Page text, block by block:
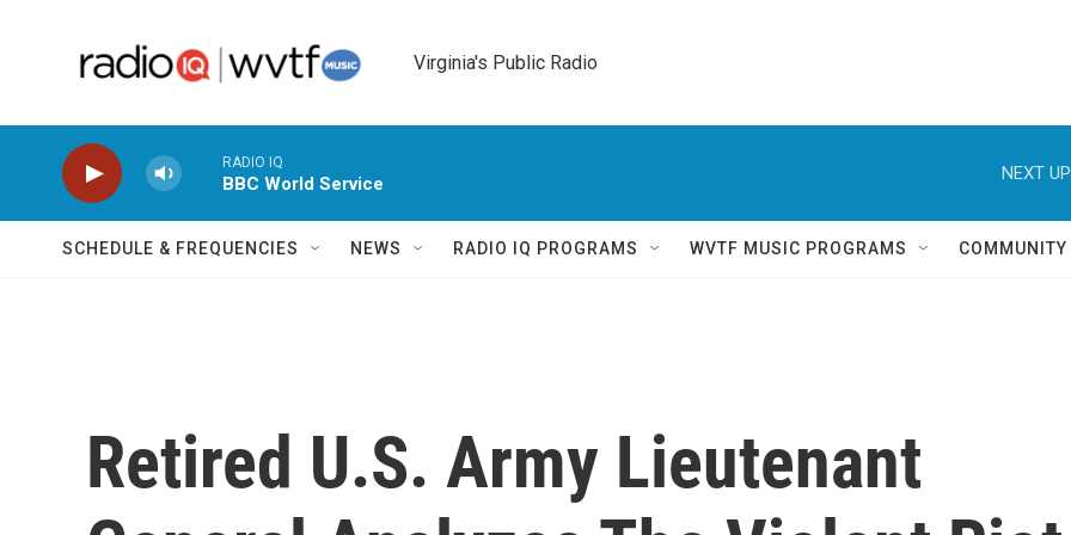
Virginia's Public Radio
RADIO IQ
BBC World Service
NEXT
SCHEDULE & FREQUENCIES NEWS RADIO IQ PROGRAMS WVTF MUSIC PROGRAMS COMMUNITY
Retired U.S. Army Lieutenant